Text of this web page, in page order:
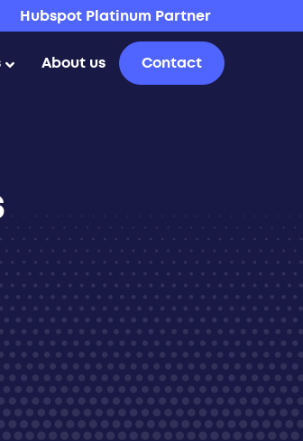
About us Contact
Hubspot Platinum Partner